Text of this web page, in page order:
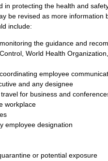
in protecting the health and
be revised as more information
include:
the guidance and
World Health
employee
and any designee
for business and
workplace
employee designation
or potential exposure